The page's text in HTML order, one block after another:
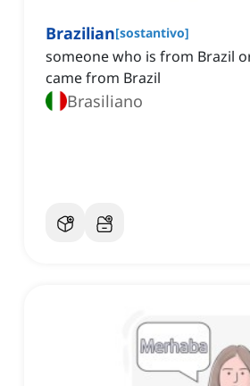
Brazilian[sostantivo]
someone who is from Brazil
came from Brazil
Brasiliano